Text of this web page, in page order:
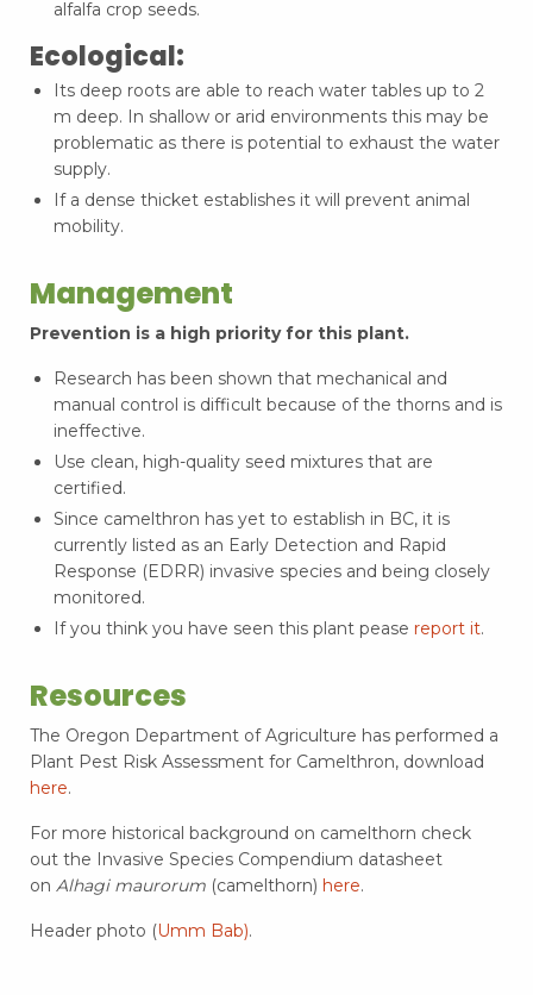
alfalfa crop seeds.
Ecological:
Its deep roots are able to reach water tables up to 2
m deep. In shallow or arid environments this may be
problematic as there is potential to exhaust the water
supply.
If a dense thicket establishes it will prevent animal
mobility.
Management
Prevention is a high priority for this plant.
Research has been shown that mechanical and
manual control is difficult because of the thorns and is
ineffective.
Use clean, high-quality seed mixtures that are
certified.
Since camelthron has yet to establish in BC, it is
currently listed as an Early Detection and Rapid
Response (EDRR) invasive species and being closely
monitored.
If you think you have seen this plant pease report it.
Resources
The Oregon Department of Agriculture has performed a
Plant Pest Risk Assessment for Camelthron, download
here.
For more historical background on camelthorn check
out the Invasive Species Compendium datasheet
on Alhagi maurorum (camelthorn) here.
Header photo (Umm Bab).